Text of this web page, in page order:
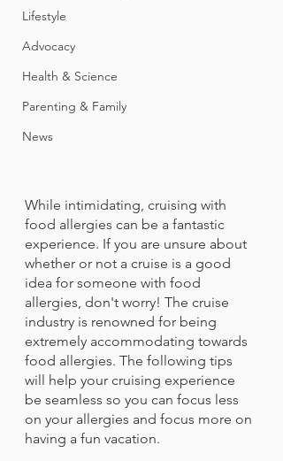
Lifestyle
Advocacy
Health & Science
Parenting & Family
News
While intimidating, cruising with
food allergies can be a fantastic
experience. If you are unsure about
whether or not a cruise is a good
idea for someone with food
allergies, don't worry! The cruise
industry is renowned for being
extremely accommodating towards
food allergies. The following tips
will help your cruising experience
be seamless so you can focus less
on your allergies and focus more on
having a fun vacation.